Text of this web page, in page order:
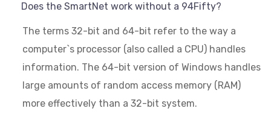
Does the SmartNet work without a 94Fifty?
The terms 32-bit and 64-bit refer to the way a
computer`s processor (also called a CPU) handles
information. The 64-bit version of Windows handles
large amounts of random access memory (RAM)
more effectively than a 32-bit system.